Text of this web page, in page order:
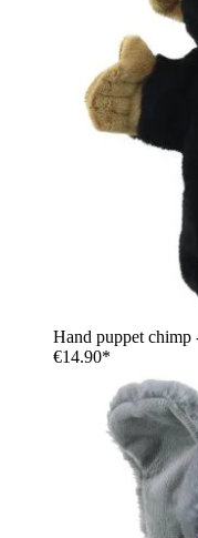
Hand puppet chimp
€14.90*